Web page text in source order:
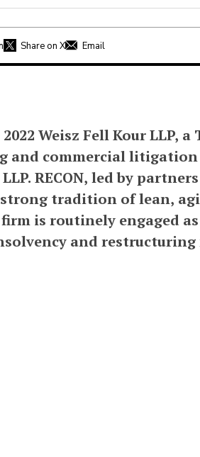
Share on X Email
2022 Weisz Fell Kour LLP,
and commercial litigation
RECON, led by
tradition of lean,
firm is routinely engaged
and restructuring